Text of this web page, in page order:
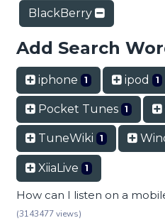
BlackBerry
Add Search
iphone 1 ipod 1
Pocket Tunes 1
TuneWiki 1
XiiaLive 1
How can I listen on a
(3143477 views)